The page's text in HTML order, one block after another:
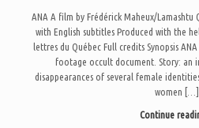
ANA A film by Frédérick Maheux/Lamashtu
with English subtitles Produced with the
lettres du Québec Full credits Synopsis
footage occult document. Story: an
disappearances of several female
women […]
Continue